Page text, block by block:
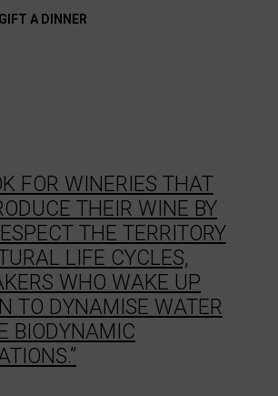
GIFT A DINNER
FOR WINERIES THAT
THEIR WINE BY
THE TERRITORY
LIFE CYCLES,
WHO WAKE UP
TO DYNAMISE WATER
BIODYNAMIC